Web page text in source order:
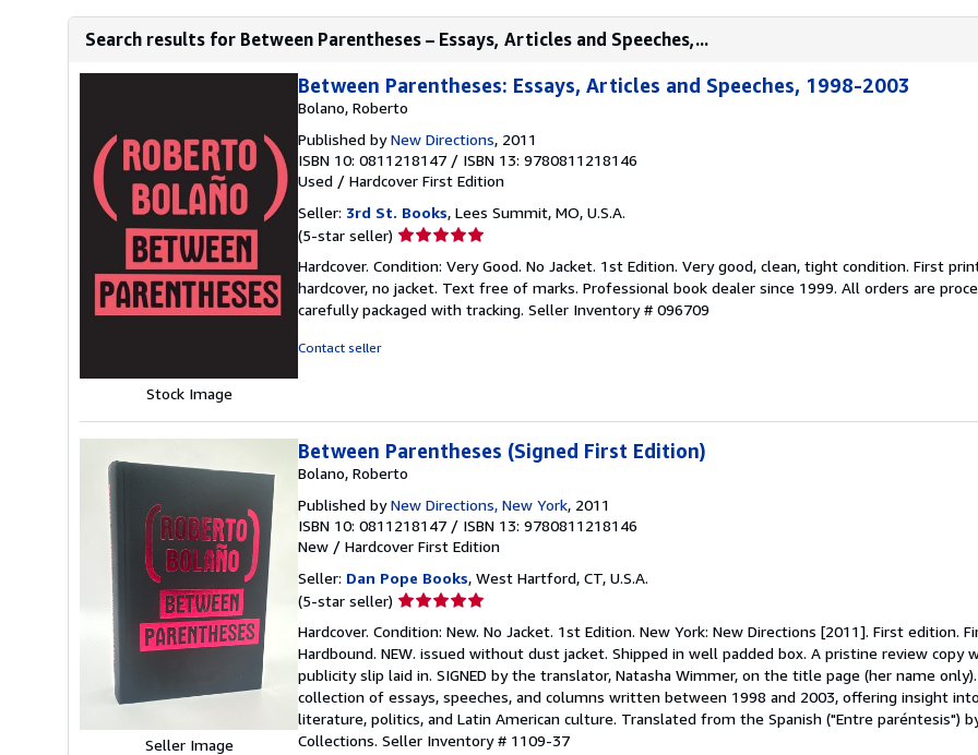
Search results for Between Parentheses – Essays, Articles and Speeches,...
Stock Image
Between Parentheses: Essays, Articles and Speeches, 1998-2003
Bolano, Roberto
Published byNew Directions, 2011
ISBN 10: 0811218147 / ISBN 13: 9780811218146
Used / Hardcover First Edition
Seller: 3rd St. Books, Lees Summit, MO, U.S.A.
(5-star seller) Seller
5
out
of
Hardcover. Condition: Very Good. No Jacket. 1st Edition. Very good, clean, tight condition. First
hardcover, no jacket. Text free of marks. Professional book dealer since 1999. All orders are
carefully packaged with tracking. Seller Inventory # 096709
Contact seller
Seller Image
Between Parentheses (Signed First Edition)
Bolano, Roberto
Published byNew Directions, New York, 2011
ISBN 10: 0811218147 / ISBN 13: 9780811218146
New / Hardcover First Edition
Seller: Dan Pope Books, West Hartford, CT, U.S.A.
(5-star seller) Seller
5
out
of
5
stars
Hardcover. Condition: New. No Jacket. 1st Edition. New York: New Directions [2011]. First edition.
Hardbound. NEW. issued without dust jacket. Shipped in well padded box. A pristine review copy
publicity slip laid in. SIGNED by the translator, Natasha Wimmer, on the title page (her name
collection of essays, speeches, and columns written between 1998 and 2003, offering insight
literature, politics, and Latin American culture. Translated from the Spanish ("Entre paréntesis")
Collections. Seller Inventory # 1109-37